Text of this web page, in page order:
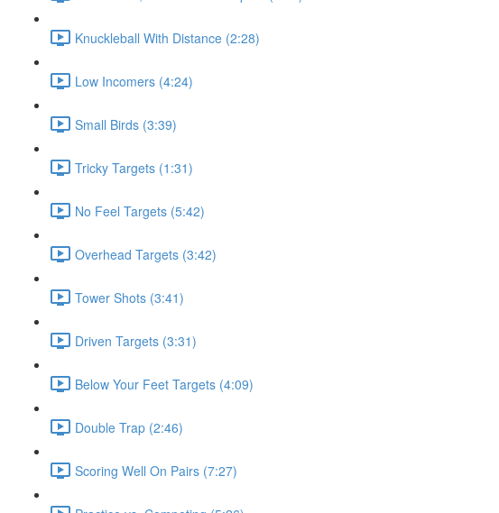
Knuckleball With Distance (2:28)
Low Incomers (4:24)
Small Birds (3:39)
Tricky Targets (1:31)
No Feel Targets (5:42)
Overhead Targets (3:42)
Tower Shots (3:41)
Driven Targets (3:31)
Below Your Feet Targets (4:09)
Double Trap (2:46)
Scoring Well On Pairs (7:27)